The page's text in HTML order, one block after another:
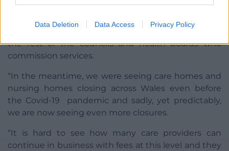
Data Deletion Data Access Privacy Policy
“What Torfaen has done is about sustainability for
the future and they have shown the way forward to
the rest of the councils and health boards who
commission services.
“In the meantime, we were seeing care homes and
nursing homes closing across Wales even before
the Covid-19 pandemic and sadly, yet predictably,
we are now seeing even more closures.
“It is hard to see how many care providers can
continue in business with fees at this level and they